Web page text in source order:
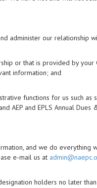
administer our relationship
or that is provided by your
information; and
functions for us such as
AEP and EPLS Annual Dues
and we do everything
e-mail us at
holders no later